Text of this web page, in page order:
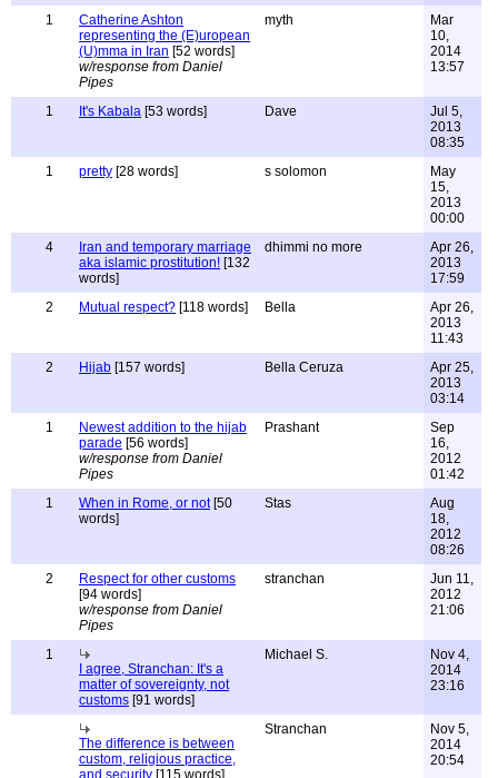
1
Catherine Ashton
representing the (E)uropean
(U)mma in Iran [52 words]
w/response from Daniel
Pipes
myth
Mar
10,
2014
13:57
1 It's Kabala [53 words] Dave
Jul 5,
2013
08:35
1
pretty [28 words] s solomon
May
15,
2013
00:00
4
Iran and temporary marriage
aka islamic prostitution! [132
words]
dhimmi no more
Apr 26,
2013
17:59
2
Mutual respect? [118 words] Bella
Apr 26,
2013
11:43
2
Hijab [157 words] Bella Ceruza
Apr 25,
2013
03:14
1
Newest addition to the hijab
parade [56 words]
w/response from Daniel
Pipes
Prashant
Sep
16,
2012
01:42
1
When in Rome, or not[50
words]
Stas
Aug
18,
2012
08:26
2
Respect for other customs
[94 words]
w/response from Daniel
Pipes
stranchan
Jun 11,
2012
21:06
1
I agree, Stranchan: It's a
matter of sovereignty, not
customs [91 words]
Michael S.
Nov 4,
2014
23:16
The difference is between
custom, religious practice,
and security [115 words]
Stranchan
Nov 5,
2014
20:54